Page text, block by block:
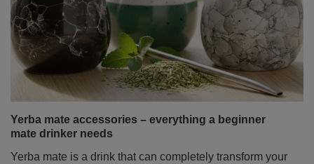
Yerba mate accessories – everything a beginner
mate drinker needs
Yerba mate is a drink that can completely transform your